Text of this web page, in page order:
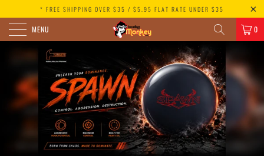
* FREE SHIPPING OVER $35 / $5.95 FLAT RATE UNDER $35
MENU 0